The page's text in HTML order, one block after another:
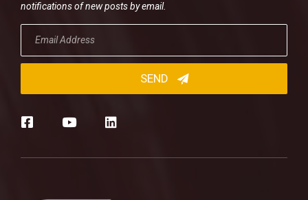
notifications of new posts by email.